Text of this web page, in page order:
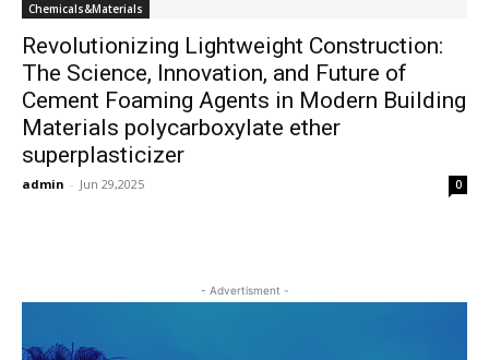
Chemicals&Materials
Revolutionizing Lightweight Construction:
The Science, Innovation, and Future of
Cement Foaming Agents in Modern Building
Materials polycarboxylate ether
superplasticizer
admin - Jun 29,2025 0
- Advertisment -